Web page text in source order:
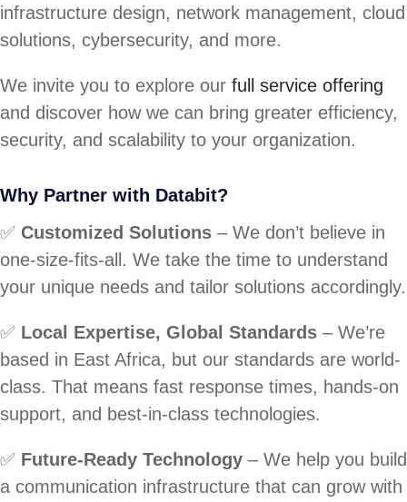
infrastructure design, network management, cloud
solutions, cybersecurity, and more.
We invite you to explore our full service offering
and discover how we can bring greater efficiency,
security, and scalability to your organization.
Why Partner with Databit?
✅ Customized Solutions – We don’t believe in
one-size-fits-all. We take the time to understand
your unique needs and tailor solutions accordingly.
✅ Local Expertise, Global Standards – We’re
based in East Africa, but our standards are world-
class. That means fast response times, hands-on
support, and best-in-class technologies.
✅ Future-Ready Technology – We help you build
a communication infrastructure that can grow with